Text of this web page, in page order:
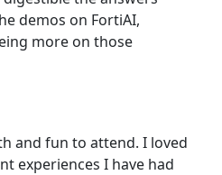
demos on FortiAI,
more on those
and fun to attend. I loved
experiences I have had